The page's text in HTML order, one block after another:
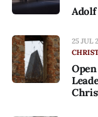
25 JUL